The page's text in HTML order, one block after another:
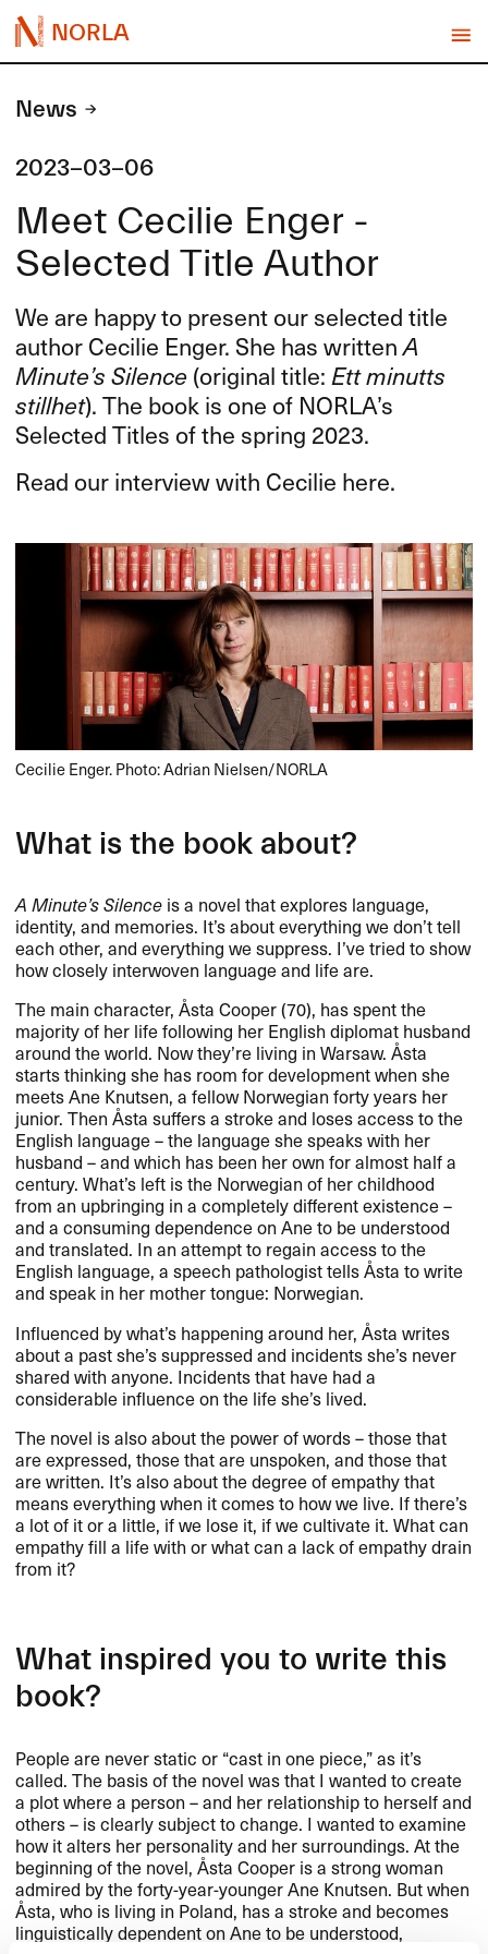
NORLA
News
2023-03-06
Meet Cecilie Enger -
Selected Title Author
We are happy to present our selected title
author Cecilie Enger. She has writtenA
Minute’s Silence (original title:Ett minutts
stillhet). The book is one of NORLA’s
Selected Titles of the spring 2023.
Read our interview with Cecilie here.
Cecilie Enger. Photo: Adrian Nielsen/NORLA
What is the book about?
A Minute’s Silence is a novel that explores language,
identity, and memories. It’s about everything we don’t tell
each other, and everything we suppress. I’ve tried to show
how closely interwoven language and life are.
The main character, Åsta Cooper (70), has spent the
majority of her life following her English diplomat husband
around the world. Now they’re living in Warsaw. Åsta
starts thinking she has room for development when she
meets Ane Knutsen, a fellow Norwegian forty years her
junior. Then Åsta suffers a stroke and loses access to the
English language – the language she speaks with her
husband – and which has been her own for almost half a
century. What’s left is the Norwegian of her childhood
from an upbringing in a completely different existence –
and a consuming dependence on Ane to be understood
and translated. In an attempt to regain access to the
English language, a speech pathologist tells Åsta to write
and speak in her mother tongue: Norwegian.
Influenced by what’s happening around her, Åsta writes
about a past she’s suppressed and incidents she’s never
shared with anyone. Incidents that have had a
considerable influence on the life she’s lived.
The novel is also about the power of words – those that
are expressed, those that are unspoken, and those that
are written. It’s also about the degree of empathy that
means everything when it comes to how we live. If there’s
a lot of it or a little, if we lose it, if we cultivate it. What can
empathy fill a life with or what can a lack of empathy drain
from it?
What inspired you to write this
book?
People are never static or “cast in one piece,” as it’s
called. The basis of the novel was that I wanted to create
a plot where a person – and her relationship to herself and
others – is clearly subject to change. I wanted to examine
how it alters her personality and her surroundings. At the
beginning of the novel, Åsta Cooper is a strong woman
admired by the forty-year-younger Ane Knutsen. But when
Åsta, who is living in Poland, has a stroke and becomes
linguistically dependent on Ane to be understood,